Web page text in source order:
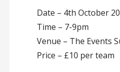
Date – 4th October
Time – 7-9pm
Venue – The Events
Price – £10 per team